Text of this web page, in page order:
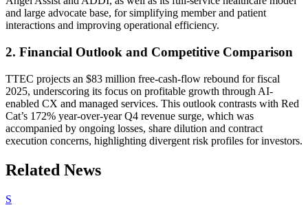
and large advocate base, for simplifying member and patient
interactions and improving operational efficiency.
2. Financial Outlook and Competitive Comparison
TTEC projects an $83 million free-cash-flow rebound for fiscal
2025, underscoring its focus on profitable growth through AI-
enabled CX and managed services. This outlook contrasts with Red
Cat’s 172% year-over-year Q4 revenue surge, which was
accompanied by ongoing losses, share dilution and contract
execution concerns, highlighting divergent risk profiles for investors.
Related News
S